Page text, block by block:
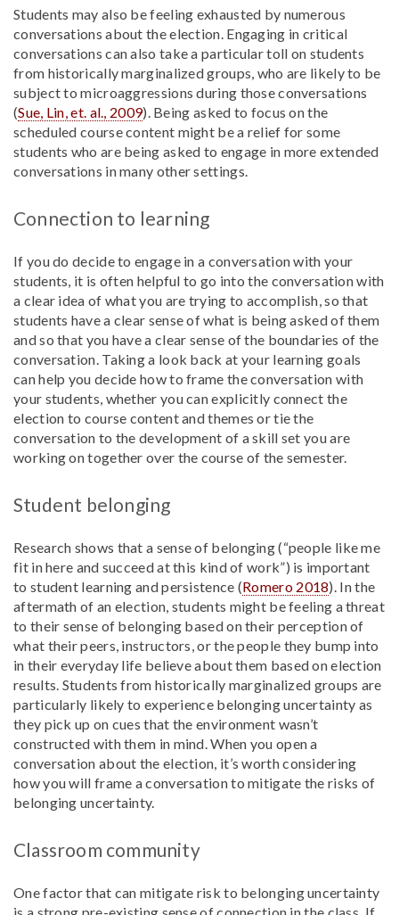
Students may also be feeling exhausted by numerous
conversations about the election. Engaging in critical
conversations can also take a particular toll on students
from historically marginalized groups, who are likely to be
subject to microaggressions during those conversations
(Sue, Lin, et. al., 2009). Being asked to focus on the
scheduled course content might be a relief for some
students who are being asked to engage in more extended
conversations in many other settings.
Connection to learning
If you do decide to engage in a conversation with your
students, it is often helpful to go into the conversation with
a clear idea of what you are trying to accomplish, so that
students have a clear sense of what is being asked of them
and so that you have a clear sense of the boundaries of the
conversation. Taking a look back at your learning goals
can help you decide how to frame the conversation with
your students, whether you can explicitly connect the
election to course content and themes or tie the
conversation to the development of a skill set you are
working on together over the course of the semester.
Student belonging
Research shows that a sense of belonging (“people like me
fit in here and succeed at this kind of work”) is important
to student learning and persistence (Romero 2018). In the
aftermath of an election, students might be feeling a threat
to their sense of belonging based on their perception of
what their peers, instructors, or the people they bump into
in their everyday life believe about them based on election
results. Students from historically marginalized groups are
particularly likely to experience belonging uncertainty as
they pick up on cues that the environment wasn’t
constructed with them in mind. When you open a
conversation about the election, it’s worth considering
how you will frame a conversation to mitigate the risks of
belonging uncertainty.
Classroom community
One factor that can mitigate risk to belonging uncertainty